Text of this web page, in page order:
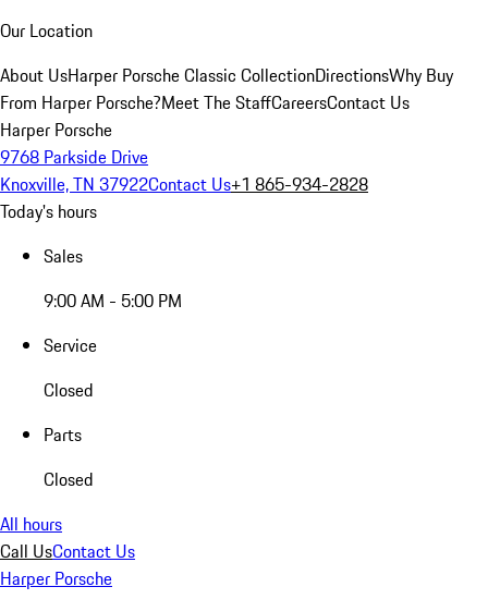
Our Location
About UsHarper Porsche Classic CollectionDirectionsWhy Buy
From Harper Porsche?Meet The StaffCareersContact Us
Harper Porsche
9768 Parkside Drive
Knoxville, TN 37922Contact Us+1 865-934-2828
Today's hours
Sales
9:00 AM - 5:00 PM
Service
Closed
Parts
Closed
All hours
Call UsContact Us
Harper Porsche